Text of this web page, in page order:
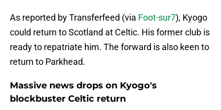
As reported by Transferfeed (via Foot-sur7), Kyogo
could return to Scotland at Celtic. His former club is
ready to repatriate him. The forward is also keen to
return to Parkhead.
Massive news drops on Kyogo's
blockbuster Celtic return